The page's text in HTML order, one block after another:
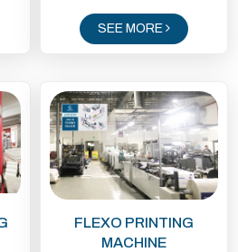
SEE MORE
FLEXO PRINTING
MACHINE